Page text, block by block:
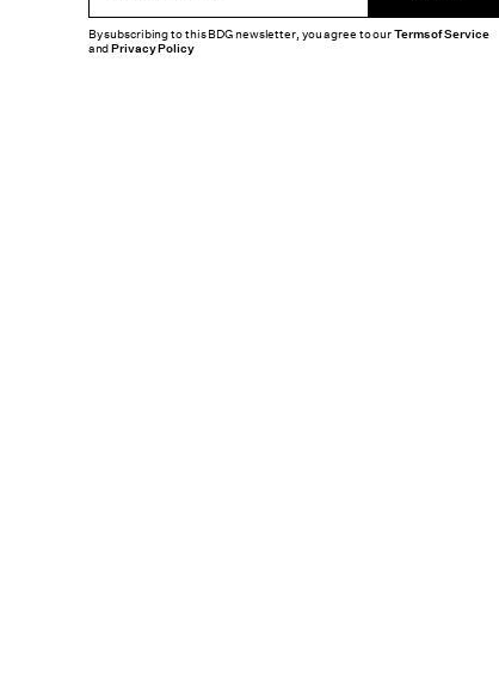
By subscribing to this BDG newsletter, you agree to ourTerms of Service
andPrivacy Policy